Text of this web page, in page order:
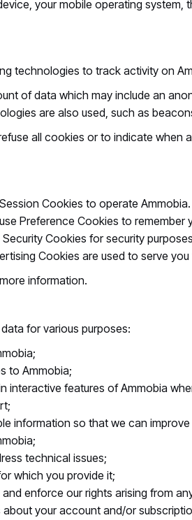
your mobile operating
technologies to track activity on
of data which may include an
are also used, such as
all cookies or to indicate
Cookies to operate Ammobia.
Preference Cookies to remember
Security Cookies for security
Cookies are used to serve
information.
for various purposes:
to Ammobia;
interactive features of Ammobia
information so that we can improve
technical issues;
which you provide it;
enforce our rights arising from
your account and/or